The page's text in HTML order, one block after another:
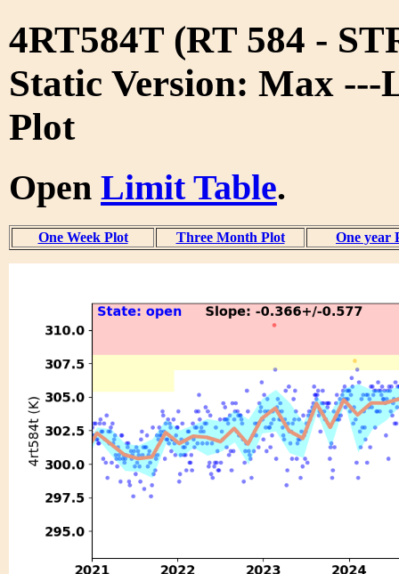
4RT584T (RT 584 -
Static Version: Max ---
Plot
Open Limit Table.
One Week Plot Three Month Plot One year